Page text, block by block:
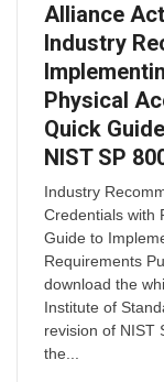
Alliance
Industry
Physical
Quick
NIST SP
Industry
Credentials with
Guide to
Requirements
download the
Institute of
revision of NIST
the...